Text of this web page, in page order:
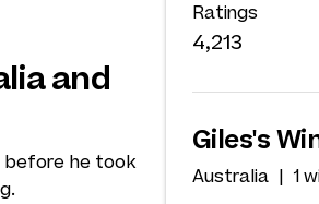
Ratings
4,213
Giles's
Australia 1
and
before he took